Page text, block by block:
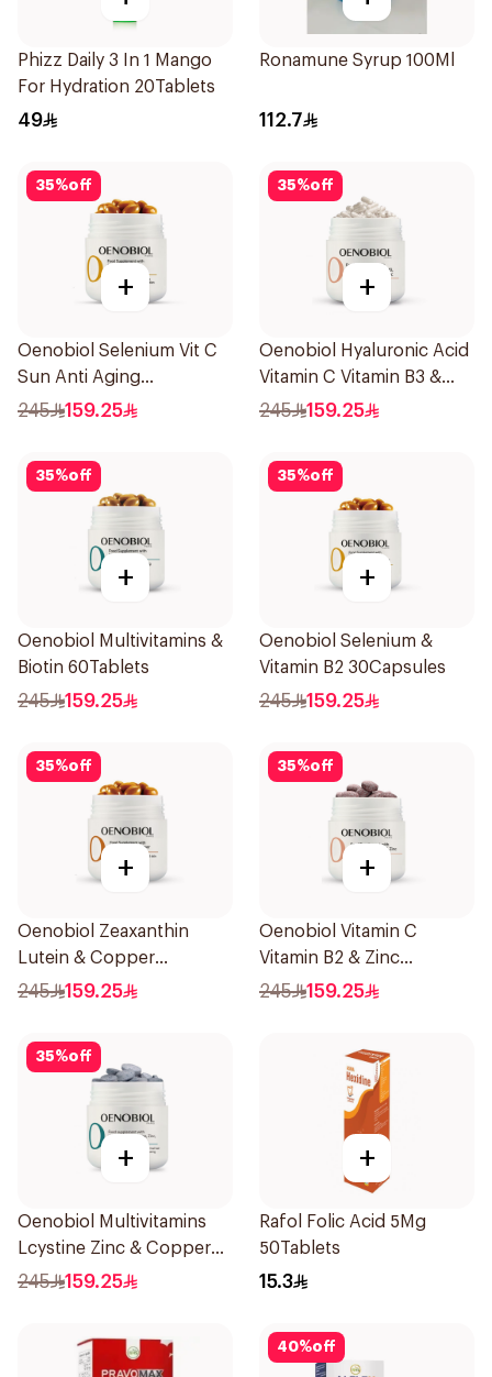
Phizz Daily 3 In 1 Mango
For Hydration 20Tablets
49
Ronamune Syrup 100Ml
112.7
35%off
+
Oenobiol Selenium Vit C
Sun Anti Aging
30Capsules
245 159.25
35%off
+
Oenobiol Hyaluronic Acid
Vitamin C Vitamin B3 &
Zinc 30Capsules
245 159.25
35%off
+
Oenobiol Multivitamins &
Biotin 60Tablets
245 159.25
35%off
+
Oenobiol Selenium &
Vitamin B2 30Capsules
245 159.25
35%off
+
Oenobiol Zeaxanthin
Lutein & Copper
30Capsules
245 159.25
35%off
+
Oenobiol Vitamin C
Vitamin B2 & Zinc
60Tablets
245 159.25
35%off
+
Oenobiol Multivitamins
Lcystine Zinc & Copper
60Tablets
245 159.25
+
Rafol Folic Acid 5Mg
50Tablets
15.3
40%off